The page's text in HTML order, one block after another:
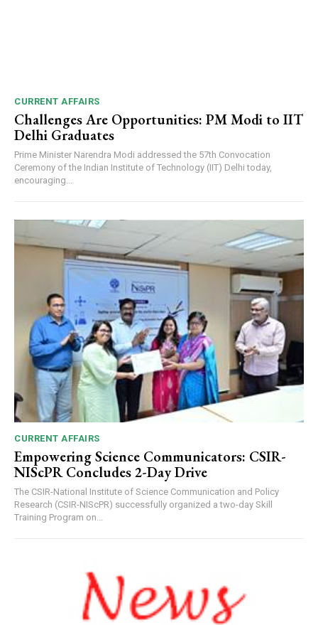
DAILY NEWS BULLETIN
Video
00:00 12:27
NURTURING CREATIVITY – KEEKLI CHARITABLE TRUST, SHIMLA
CURRENT AFFAIRS
Challenges Are Opportunities: PM Modi to IIT
Delhi Graduates
Prime Minister Narendra Modi addressed the 57th Convocation
Ceremony of the Indian Institute of Technology (IIT) Delhi today,
encouraging...
CURRENT AFFAIRS
Empowering Science Communicators: CSIR-
NIScPR Concludes 2-Day Drive
The CSIR-National Institute of Science Communication and Policy
Research (CSIR-NIScPR) successfully organized a two-day Skill
Training Program on...